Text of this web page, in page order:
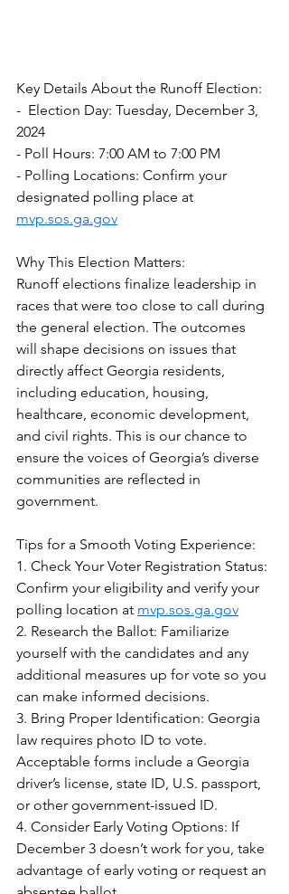
Key Details About the Runoff Election:
-  Election Day: Tuesday, December 3,
2024
- Poll Hours: 7:00 AM to 7:00 PM
- Polling Locations: Confirm your
designated polling place at
mvp.sos.ga.gov
Why This Election Matters:
Runoff elections finalize leadership in
races that were too close to call during
the general election. The outcomes
will shape decisions on issues that
directly affect Georgia residents,
including education, housing,
healthcare, economic development,
and civil rights. This is our chance to
ensure the voices of Georgia’s diverse
communities are reflected in
government.
Tips for a Smooth Voting Experience:
1. Check Your Voter Registration Status:
Confirm your eligibility and verify your
polling location at mvp.sos.ga.gov
2. Research the Ballot: Familiarize
yourself with the candidates and any
additional measures up for vote so you
can make informed decisions.
3. Bring Proper Identification: Georgia
law requires photo ID to vote.
Acceptable forms include a Georgia
driver’s license, state ID, U.S. passport,
or other government-issued ID.
4. Consider Early Voting Options: If
December 3 doesn’t work for you, take
advantage of early voting or request an